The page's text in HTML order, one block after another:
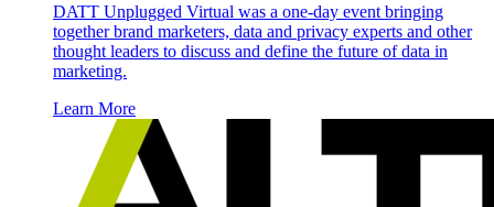
DATT Unplugged Virtual was a one-day event bringing
together brand marketers, data and privacy experts and other
thought leaders to discuss and define the future of data in
marketing.
Learn More